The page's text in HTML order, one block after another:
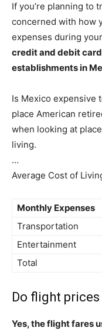
If you’re planning to
concerned with how
expenses during
credit and debit
establishments in
Is Mexico expensive
place American
when looking at
living.
…
Average Cost of
Monthly Expenses
Transportation
Entertainment
Total
Do flight
Yes, the flight fares